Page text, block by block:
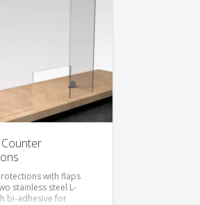
with flaps
stainless steel L-
bi-adhesive for